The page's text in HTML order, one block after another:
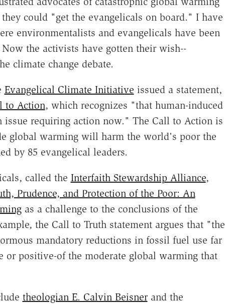
could "get the evangelicals on board." I have
environmentalists and evangelicals have been
the activists have gotten their wish--
climate change debate.
Evangelical Climate Initiative issued a statement,
to Action, which recognizes "that human-induced
issue requiring action now." The Call to Action is
global warming will harm the world's poor the
by 85 evangelical leaders.
called the Interfaith Stewardship Alliance,
Prudence, and Protection of the Poor: An
as a challenge to the conclusions of the
the Call to Truth statement argues that "the
mandatory reductions in fossil fuel use far
or positive-of the moderate global warming that
theologian E. Calvin Beisnerand the